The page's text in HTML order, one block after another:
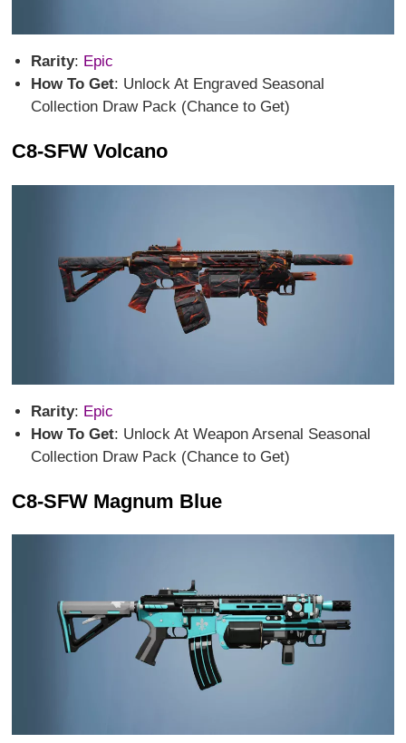
Rarity: Epic
How To Get: Unlock At Engraved Seasonal
Collection Draw Pack (Chance to Get)
C8-SFW Volcano
Rarity: Epic
How To Get: Unlock At Weapon Arsenal Seasonal
Collection Draw Pack (Chance to Get)
C8-SFW Magnum Blue